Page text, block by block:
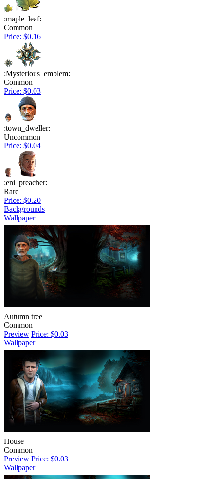
:maple_leaf:
Common
Price: $0.16
:Mysterious_emblem:
Common
Price: $0.03
:town_dweller:
Uncommon
Price: $0.04
:eni_preacher:
Rare
Price: $0.20
Backgrounds
Wallpaper
Autumn tree
Common
Preview Price: $0.03
Wallpaper
House
Common
Preview Price: $0.03
Wallpaper